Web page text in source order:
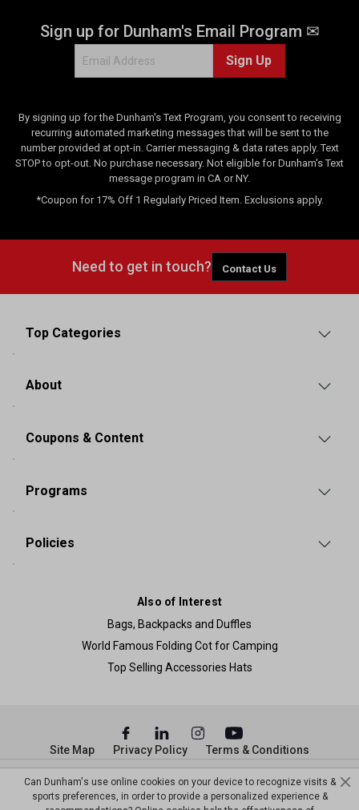
Sign up for Dunham's Email Program ✉
Sign Up
By signing up for the Dunham's Text Program, you consent to receiving
recurring automated marketing messages that will be sent to the
number provided at opt-in. Carrier messaging & data rates apply. Text
STOP to opt-out. No purchase necessary. Not eligible for Dunham's Text
message program in CA or NY.
*Coupon for 17% Off 1 Regularly Priced Item. Exclusions apply.
Need to get in touch? Contact Us
Top Categories
About
Coupons & Content
Programs
Policies
Also of Interest
Bags, Backpacks and Duffles
World Famous Folding Cot for Camping
Top Selling Accessories Hats
© Copyright Dunham’s Sports 2026
Site Map Privacy Policy Terms & Conditions
Can Dunham's use online cookies on your device to recognize visits &
sports preferences, in order to provide a personalized experience &